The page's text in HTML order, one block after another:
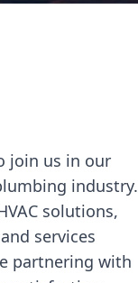
join us in our
industry.
solutions,
services
partnering with